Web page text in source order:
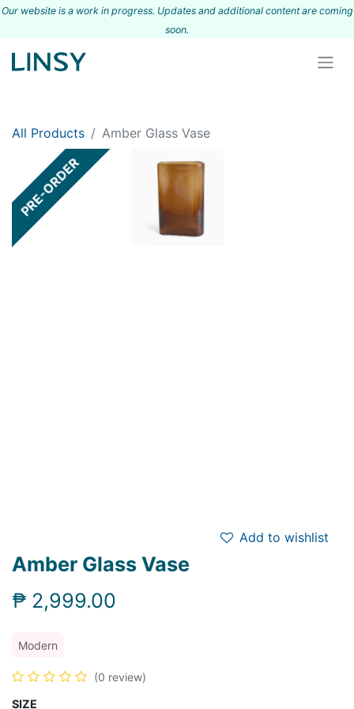
Our website is a work in progress. Updates and additional content are coming
soon.
All Products Amber Glass Vase
PRE-ORDER
Add to wishlist
Amber Glass Vase
₱ 2,999.00
Modern
(0 review)
SIZE